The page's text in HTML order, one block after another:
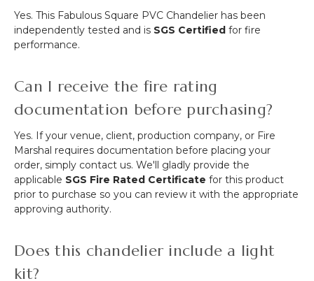
Yes. This Fabulous Square PVC Chandelier has been
independently tested and is SGS Certified for fire
performance.
Can I receive the fire rating
documentation before purchasing?
Yes. If your venue, client, production company, or Fire
Marshal requires documentation before placing your
order, simply contact us. We'll gladly provide the
applicable SGS Fire Rated Certificate for this product
prior to purchase so you can review it with the appropriate
approving authority.
Does this chandelier include a light
kit?